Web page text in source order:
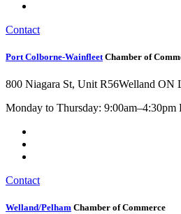
Contact
Port Colborne-Wainfleet Chamber of
800 Niagara St, Unit R56Welland ON
Monday to Thursday: 9:00am–4:30pm
Contact
Welland/Pelham Chamber of Commerce